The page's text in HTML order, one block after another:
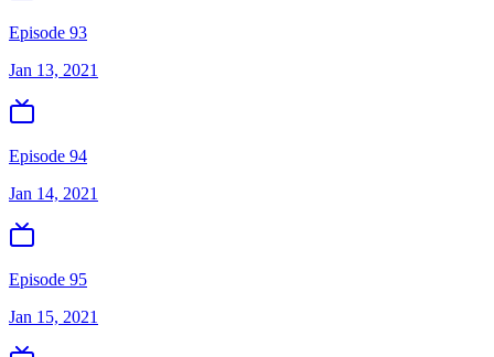
Episode 93
Jan 13, 2021
Episode 94
Jan 14, 2021
Episode 95
Jan 15, 2021